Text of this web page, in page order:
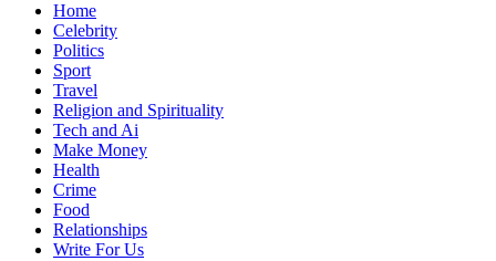
Home
Celebrity
Politics
Sport
Travel
Religion and Spirituality
Tech and Ai
Make Money
Health
Crime
Food
Relationships
Write For Us